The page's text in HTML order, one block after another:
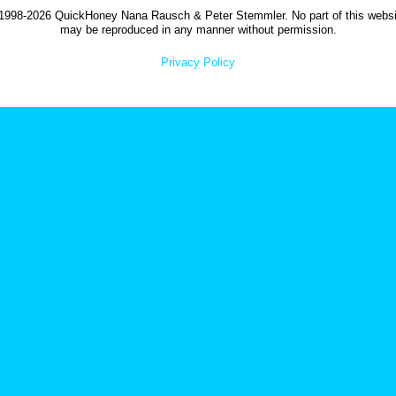
2026 QuickHoney Nana Rausch & Peter Stemmler. No part of this
may be reproduced in any manner without permission.
Privacy Policy